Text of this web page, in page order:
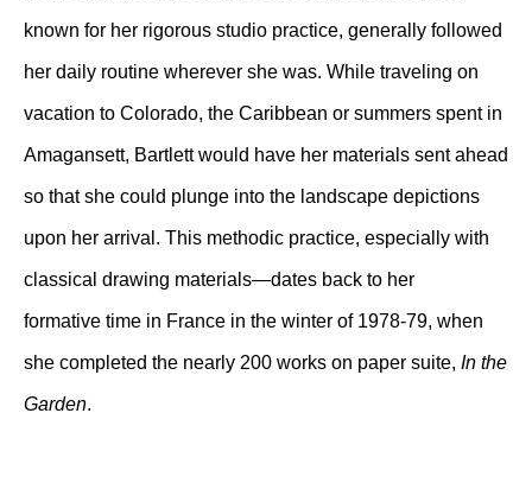
known for her rigorous studio practice, generally followed
her daily routine wherever she was. While traveling on
vacation to Colorado, the Caribbean or summers spent in
Amagansett, Bartlett would have her materials sent ahead
so that she could plunge into the landscape depictions
upon her arrival. This methodic practice, especially with
classical drawing materials—dates back to her
formative time in France in the winter of 1978-79, when
she completed the nearly 200 works on paper suite, In the
Garden.